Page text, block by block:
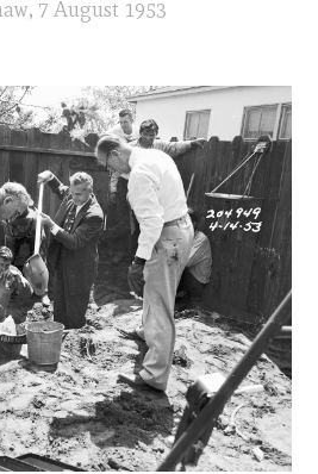
7 August 1953